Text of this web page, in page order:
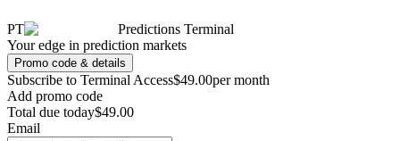
PT
Predictions Terminal
Your edge in prediction markets
Promo code & details
Subscribe to Terminal Access$49.00per month
Add promo code
Total due today$49.00
Email